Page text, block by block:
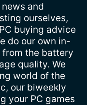
and
ourselves,
buying advice
do our own in-
the battery
quality. We
world of the
our biweekly
your PC games